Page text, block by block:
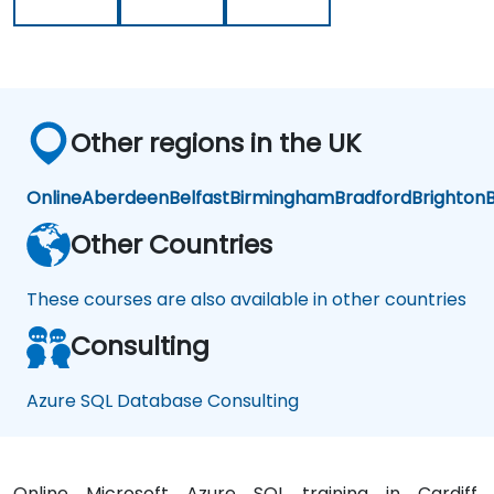
Other regions in the UK
OnlineAberdeenBelfastBirminghamBradfordBrighton
Other Countries
These courses are also available in other countries
Consulting
Azure SQL Database Consulting